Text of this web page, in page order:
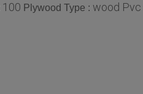
100 Plywood Type : wood Pvc